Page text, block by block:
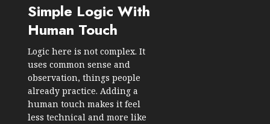
Simple Logic With
Human Touch
Logic here is not complex. It
uses common sense and
observation, things people
already practice. Adding a
human touch makes it feel
less technical and more like